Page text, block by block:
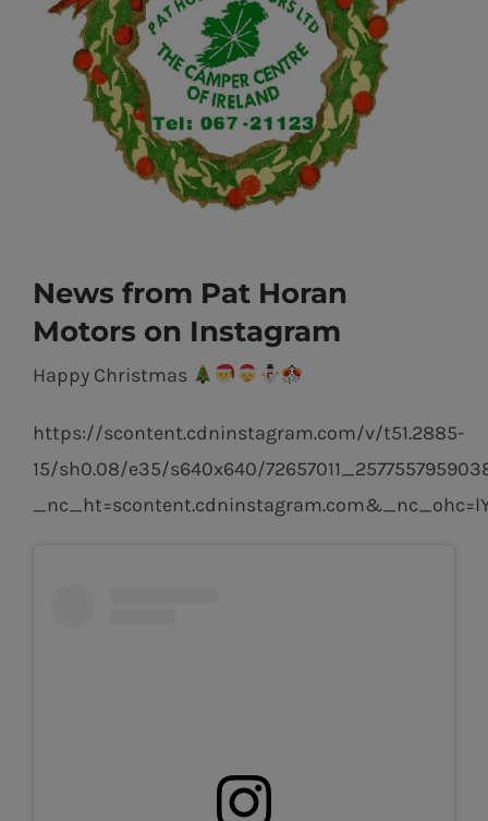
News from Pat Horan
Motors on Instagram
Happy Christmas
https://scontent.cdninstagram.com/v/t51.2885-
15/sh0.08/e35/s640x640/